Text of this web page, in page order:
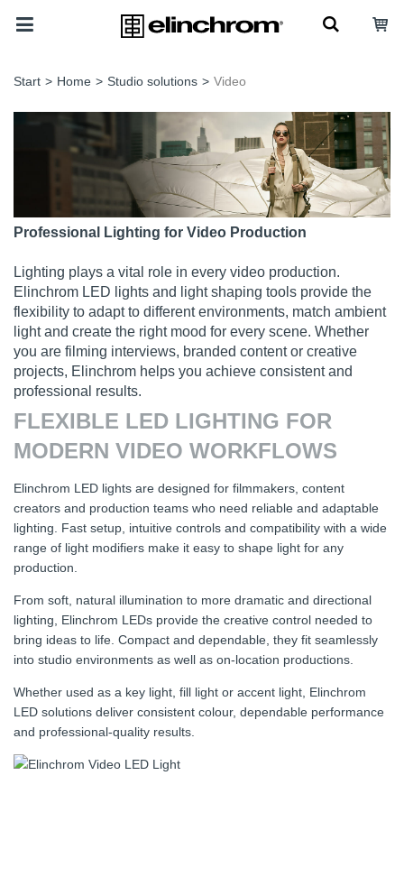
Start > Home > Studio solutions > Video
Professional Lighting for Video Production
Lighting plays a vital role in every video production.
Elinchrom LED lights and light shaping tools provide the
flexibility to adapt to different environments, match ambient
light and create the right mood for every scene. Whether
you are filming interviews, branded content or creative
projects, Elinchrom helps you achieve consistent and
professional results.
FLEXIBLE LED LIGHTING FOR
MODERN VIDEO WORKFLOWS
Elinchrom LED lights are designed for filmmakers, content
creators and production teams who need reliable and adaptable
lighting. Fast setup, intuitive controls and compatibility with a wide
range of light modifiers make it easy to shape light for any
production.
From soft, natural illumination to more dramatic and directional
lighting, Elinchrom LEDs provide the creative control needed to
bring ideas to life. Compact and dependable, they fit seamlessly
into studio environments as well as on-location productions.
Whether used as a key light, fill light or accent light, Elinchrom
LED solutions deliver consistent colour, dependable performance
and professional-quality results.